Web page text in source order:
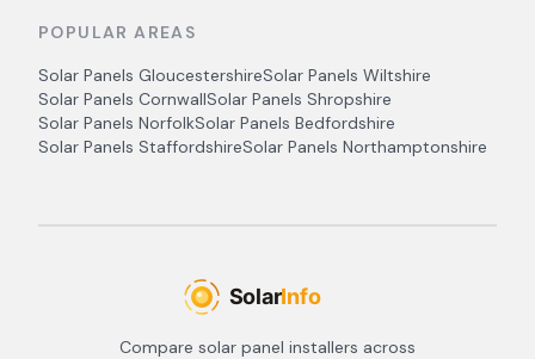
POPULAR AREAS
Solar Panels GloucestershireSolar Panels Wiltshire
Solar Panels CornwallSolar Panels Shropshire
Solar Panels NorfolkSolar Panels Bedfordshire
Solar Panels StaffordshireSolar Panels Northamptonshire
Compare solar panel installers across